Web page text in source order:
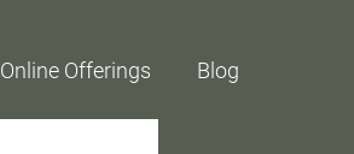
Online Offerings Blog